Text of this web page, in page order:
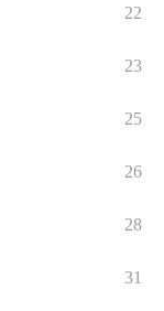
22
23
25
26
28
31